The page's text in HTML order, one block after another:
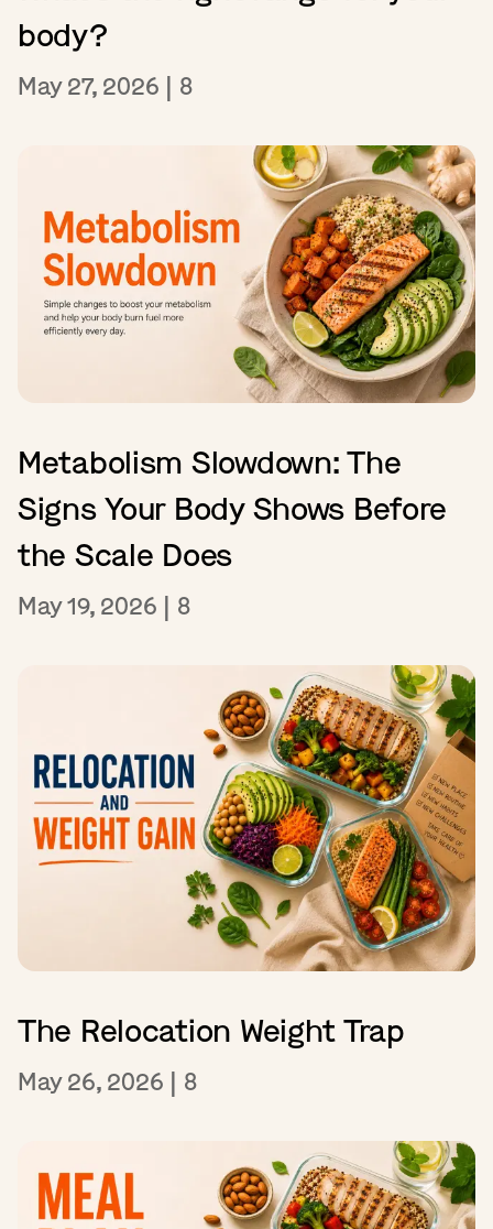
body?
May 27, 2026 | 8
Metabolism Slowdown: The
Signs Your Body Shows Before
the Scale Does
May 19, 2026 | 8
The Relocation Weight Trap
May 26, 2026 | 8